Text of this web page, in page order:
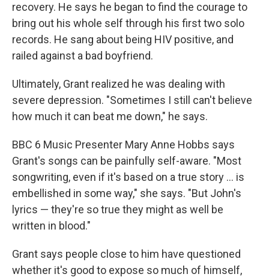
recovery. He says he began to find the courage to
bring out his whole self through his first two solo
records. He sang about being HIV positive, and
railed against a bad boyfriend.
Ultimately, Grant realized he was dealing with
severe depression. "Sometimes I still can't believe
how much it can beat me down," he says.
BBC 6 Music Presenter Mary Anne Hobbs says
Grant's songs can be painfully self-aware. "Most
songwriting, even if it's based on a true story ... is
embellished in some way," she says. "But John's
lyrics — they're so true they might as well be
written in blood."
Grant says people close to him have questioned
whether it's good to expose so much of himself,